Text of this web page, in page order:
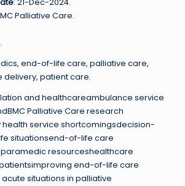
: 21-Dec-2024.
Palliative Care.
end-of-life care, palliative care,
delivery, patient care.
and healthcareambulance service
Palliative Care research
service shortcomingsdecision-
situationsend-of-life care
resourceshealthcare
end-of-life care
situations in palliative